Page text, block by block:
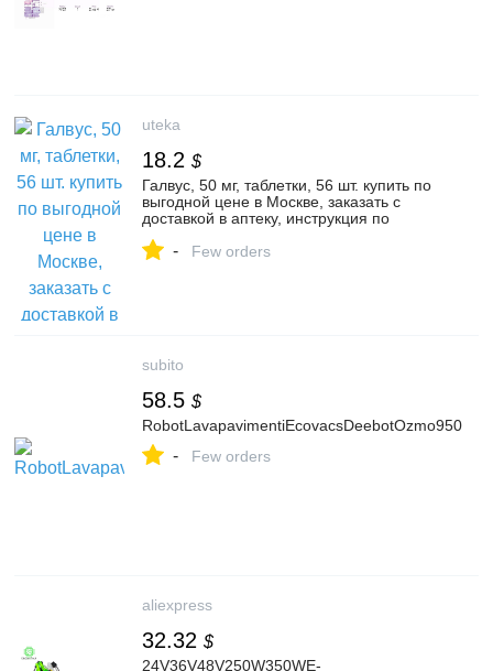
uteka
18.2 $
Галвус, 50 мг, таблетки, 56 шт. купить по
выгодной цене в Москве, заказать с
доставкой в аптеку, инструкция по
- Few orders
subito
58.5 $
RobotLavapavimentiEcovacsDeebotOzmo950
- Few orders
aliexpress
32.32 $
24V36V48V250W350WE-